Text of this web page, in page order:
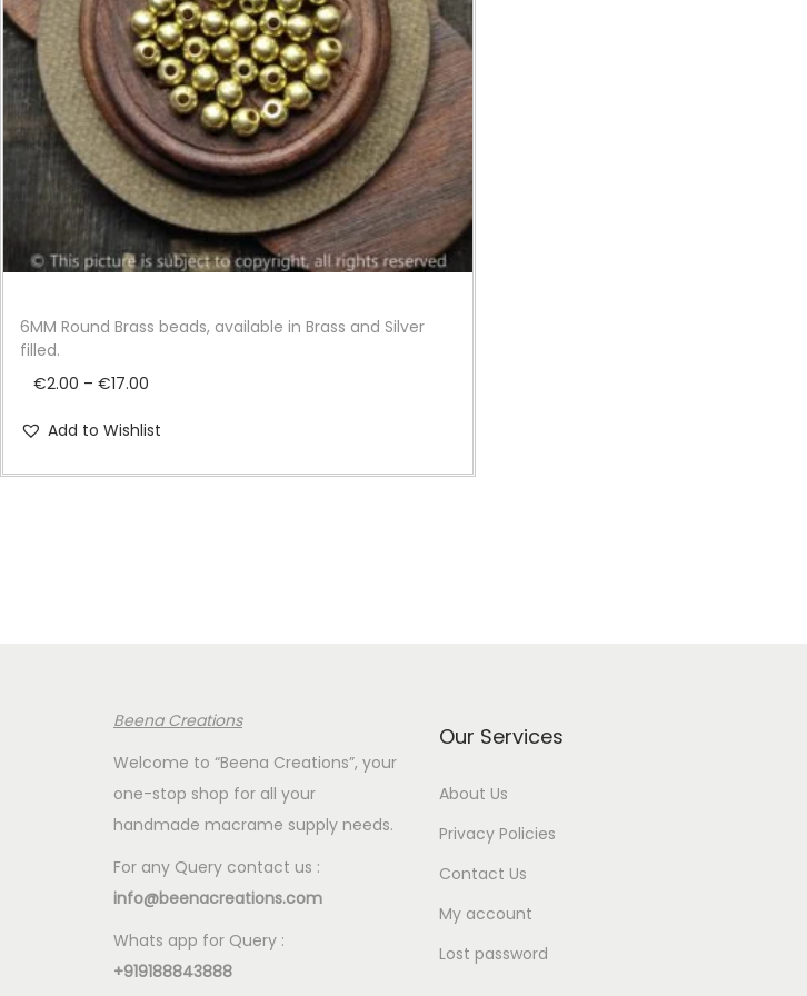
i
o
n
6MM Round Brass beads, available in Brass and Silver
filled.
€2.00 – €17.00P
c
€
2
0
t
h
r
o
Add to Wishlist
Beena Creations
Welcome to “Beena Creations”, your
one-stop shop for all your
handmade macrame supply needs.
For any Query contact us :
info@beenacreations.com
Whats app for Query :
+919188843888
Our Services
About Us
Privacy Policies
Contact Us
My account
Lost password